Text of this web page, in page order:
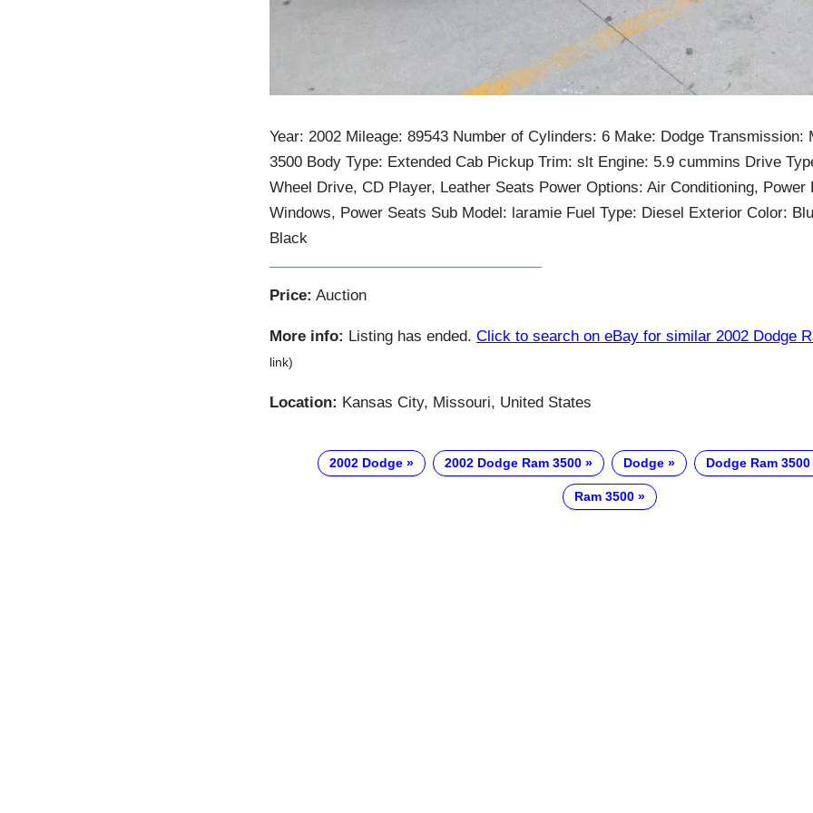
Year: 2002 Mileage: 89543 Number of Cylinders: 6 Make: Dodge Transmission:
3500 Body Type: Extended Cab Pickup Trim: slt Engine: 5.9 cummins Drive
Wheel Drive, CD Player, Leather Seats Power Options: Air Conditioning, Power
Windows, Power Seats Sub Model: laramie Fuel Type: Diesel Exterior Color:
Black
Price: Auction
More info: Listing has ended. Click to search on eBay for similar 2002 Dodge
link)
Location: Kansas City, Missouri, United States
2002 Dodge 2002 Dodge Ram 3500 Dodge Dodge Ram 3500
Ram 3500